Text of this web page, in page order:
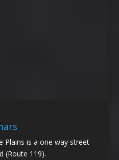
Plains is a one way street
(Route 119).